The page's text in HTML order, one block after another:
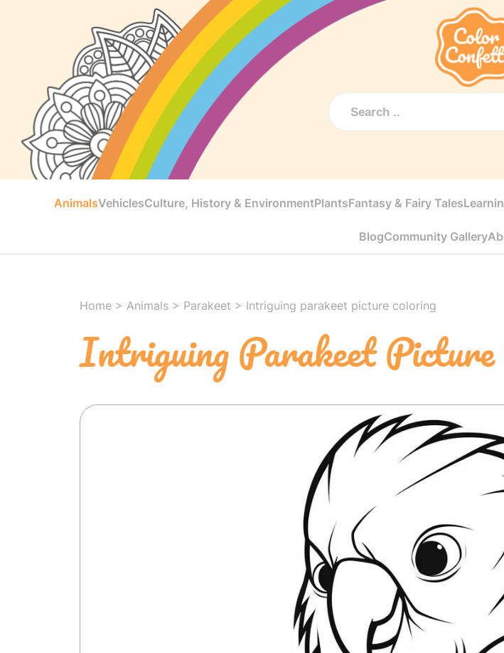
AnimalsVehiclesCulture, History & EnvironmentPlantsFantasy & Fairy Tales
BlogCommunity Gallery
Home > Animals > Parakeet > Intriguing parakeet picture coloring
Intriguing Parakeet